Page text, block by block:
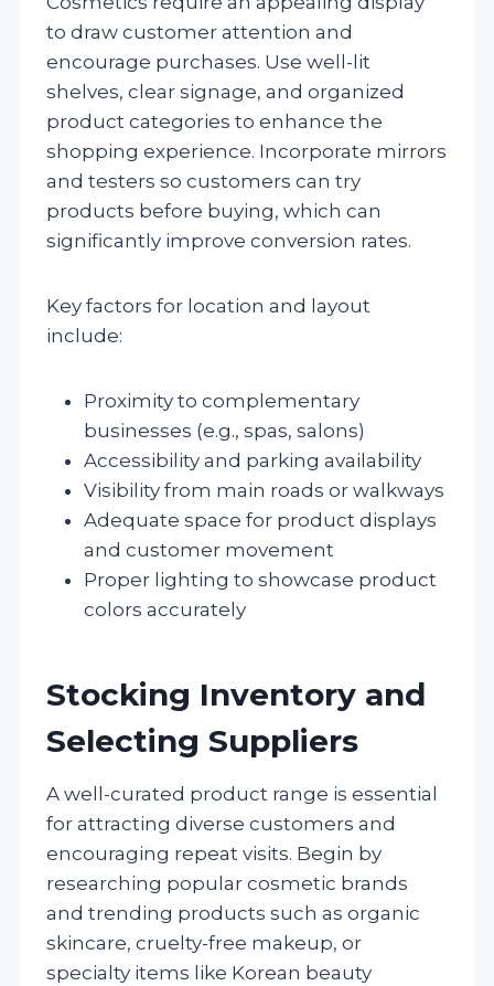
to draw customer attention and
encourage purchases. Use well-lit
shelves, clear signage, and organized
product categories to enhance the
shopping experience. Incorporate mirrors
and testers so customers can try
products before buying, which can
significantly improve conversion rates.
Key factors for location and layout
include:
Proximity to complementary
businesses (e.g., spas, salons)
Accessibility and parking availability
Visibility from main roads or walkways
Adequate space for product displays
and customer movement
Proper lighting to showcase product
colors accurately
Stocking Inventory and
Selecting Suppliers
A well-curated product range is essential
for attracting diverse customers and
encouraging repeat visits. Begin by
researching popular cosmetic brands
and trending products such as organic
skincare, cruelty-free makeup, or
specialty items like Korean beauty